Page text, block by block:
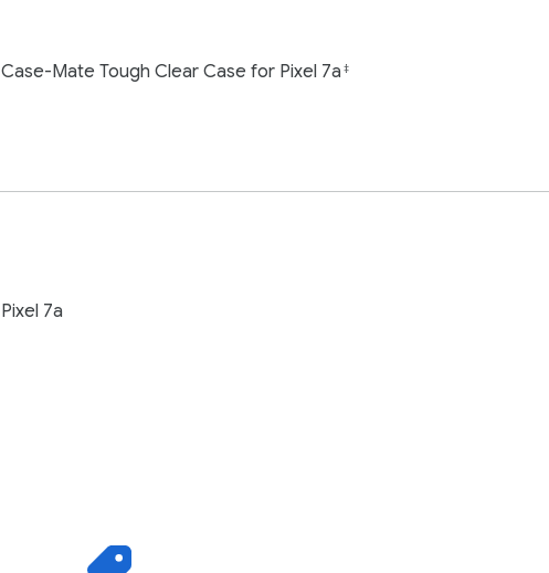
Case-Mate Tough Clear Case for Pixel 7a ‡
Pixel 7a